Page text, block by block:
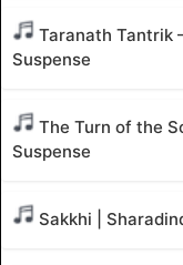
Taranath Tantrik
Suspense
The Turn of the
Suspense
Sakkhi |